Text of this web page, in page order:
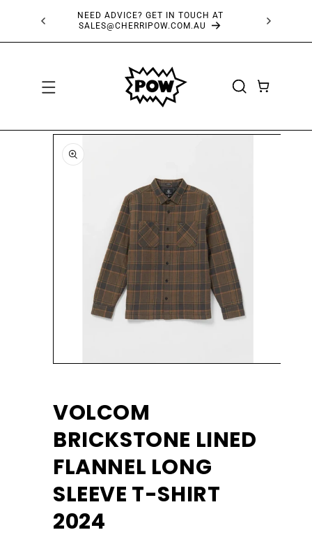
CONTENT
NEED ADVICE? GET IN TOUCH AT
SALES@CHERRIPOW.COM.AU
CART
SKIP TO
PRODUCT
INFORMATION
modal
VOLCOM
BRICKSTONE LINED
FLANNEL LONG
SLEEVE T-SHIRT
2024